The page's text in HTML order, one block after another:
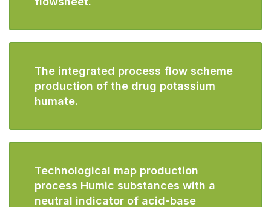
The integrated process flow scheme
production of the drug potassium
humate.
Technological map production
process Humic substances with a
neutral indicator of acid-base
LOG IN